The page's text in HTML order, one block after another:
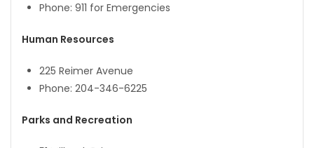
Phone: 911 for Emergencies
Human Resources
225 Reimer Avenue
Phone: 204-346-6225
Parks and Recreation